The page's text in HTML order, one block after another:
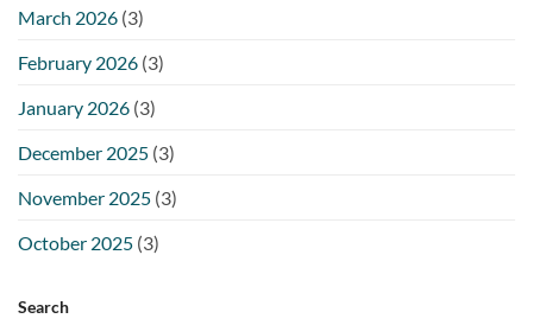
March 2026 (3)
February 2026 (3)
January 2026 (3)
December 2025 (3)
November 2025 (3)
October 2025 (3)
Search